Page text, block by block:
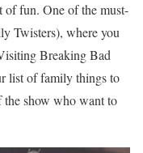
of fun. One of the must-
Twisters), where you
Breaking Bad
list of family things to
show who want to